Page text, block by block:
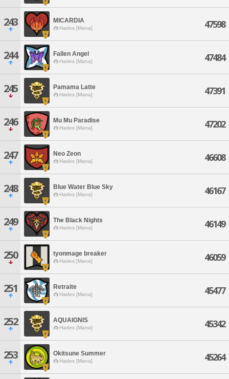
243 MICARDIA
Hades [Mana] 47598
244 Fallen Angel
Hades [Mana] 47484
245 Pamama Latte
Hades [Mana] 47391
246 Mu Mu Paradise
Hades [Mana] 47202
247 Neo Zeon
Hades [Mana] 46608
248 Blue Water Blue Sky
Hades [Mana] 46167
249 The Black Nights
Hades [Mana] 46149
250 tyonmage breaker
Hades [Mana] 46059
251 Retraite
Hades [Mana] 45477
252 AQUAIGNIS
Hades [Mana] 45342
253 Okitsune Summer
Hades [Mana] 45264